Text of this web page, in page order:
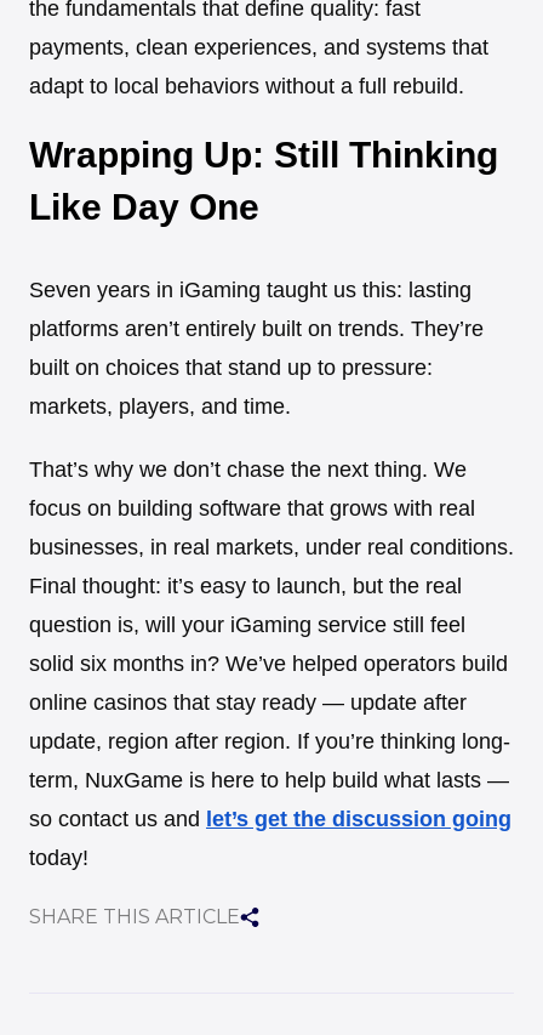
the fundamentals that define quality: fast
payments, clean experiences, and systems that
adapt to local behaviors without a full rebuild.
Wrapping Up: Still Thinking
Like Day One
Seven years in iGaming taught us this: lasting
platforms aren’t entirely built on trends. They’re
built on choices that stand up to pressure:
markets, players, and time.
That’s why we don’t chase the next thing. We
focus on building software that grows with real
businesses, in real markets, under real conditions.
Final thought: it’s easy to launch, but the real
question is, will your iGaming service still feel
solid six months in? We’ve helped operators build
online casinos that stay ready — update after
update, region after region. If you’re thinking long-
term, NuxGame is here to help build what lasts —
so contact us and let’s get the discussion going
today!
SHARE THIS ARTICLE